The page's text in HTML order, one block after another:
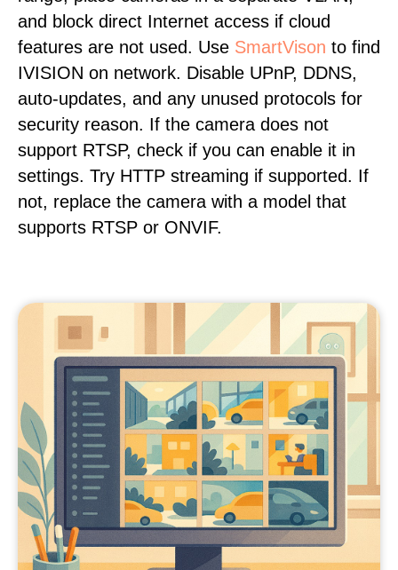
and block direct Internet access if cloud
features are not used. Use SmartVison to find
IVISION on network. Disable UPnP, DDNS,
auto-updates, and any unused protocols for
security reason. If the camera does not
support RTSP, check if you can enable it in
settings. Try HTTP streaming if supported. If
not, replace the camera with a model that
supports RTSP or ONVIF.